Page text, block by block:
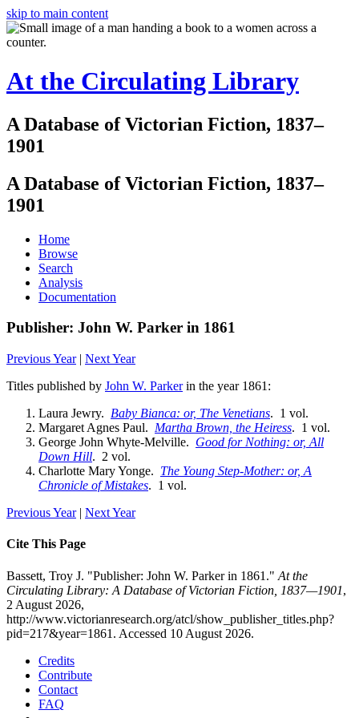
skip to main content
At the Circulating Library
A Database of Victorian Fiction, 1837–
1901
A Database of Victorian Fiction, 1837–
1901
Home
Browse
Search
Analysis
Documentation
Publisher: John W. Parker in 1861
Previous Year| Next Year
Titles published by John W. Parkerin the year 1861:
Laura Jewry. Baby Bianca: or, The Venetians. 1 vol.
Margaret Agnes Paul. Martha Brown, the Heiress. 1 vol.
George John Whyte-Melville. Good for Nothing: or, All
Down Hill. 2 vol.
Charlotte Mary Yonge. The Young Step-Mother: or, A
Chronicle of Mistakes. 1 vol.
Previous Year| Next Year
Cite This Page
Bassett, Troy J. "Publisher: John W. Parker in 1861." At the
Circulating Library: A Database of Victorian Fiction, 1837—1901,
2 August 2026,
http://www.victorianresearch.org/atcl/show_publisher_titles.php?
pid=217&year=1861. Accessed 10 August 2026.
Credits
Contribute
Contact
FAQ